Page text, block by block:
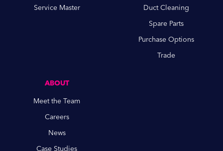
Service Master
Duct Cleaning
Spare Parts
Purchase Options
Trade
ABOUT
Meet the Team
Careers
News
Case Studies